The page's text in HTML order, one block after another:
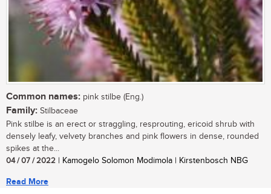
Common names: pink stilbe (Eng.)
Family: Stilbaceae
Pink stilbe is an erect or straggling, resprouting, ericoid shrub with
densely leafy, velvety branches and pink flowers in dense, rounded
spikes at the...
04 / 07 / 2022 | Kamogelo Solomon Modimola | Kirstenbosch NBG
Read More